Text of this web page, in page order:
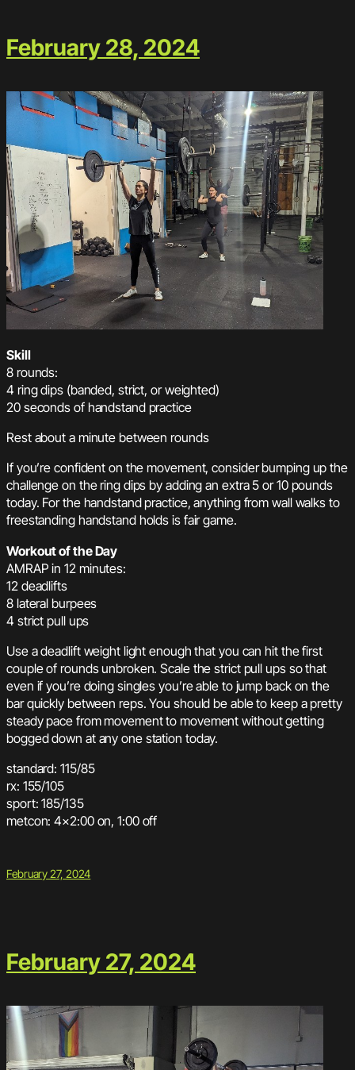
February 28, 2024
Skill
8 rounds:
4 ring dips (banded, strict, or weighted)
20 seconds of handstand practice
Rest about a minute between rounds
If you’re confident on the movement, consider bumping up the
challenge on the ring dips by adding an extra 5 or 10 pounds
today. For the handstand practice, anything from wall walks to
freestanding handstand holds is fair game.
Workout of the Day
AMRAP in 12 minutes:
12 deadlifts
8 lateral burpees
4 strict pull ups
Use a deadlift weight light enough that you can hit the first
couple of rounds unbroken. Scale the strict pull ups so that
even if you’re doing singles you’re able to jump back on the
bar quickly between reps. You should be able to keep a pretty
steady pace from movement to movement without getting
bogged down at any one station today.
standard: 115/85
rx: 155/105
sport: 185/135
metcon: 4×2:00 on, 1:00 off
February 27, 2024
February 27, 2024